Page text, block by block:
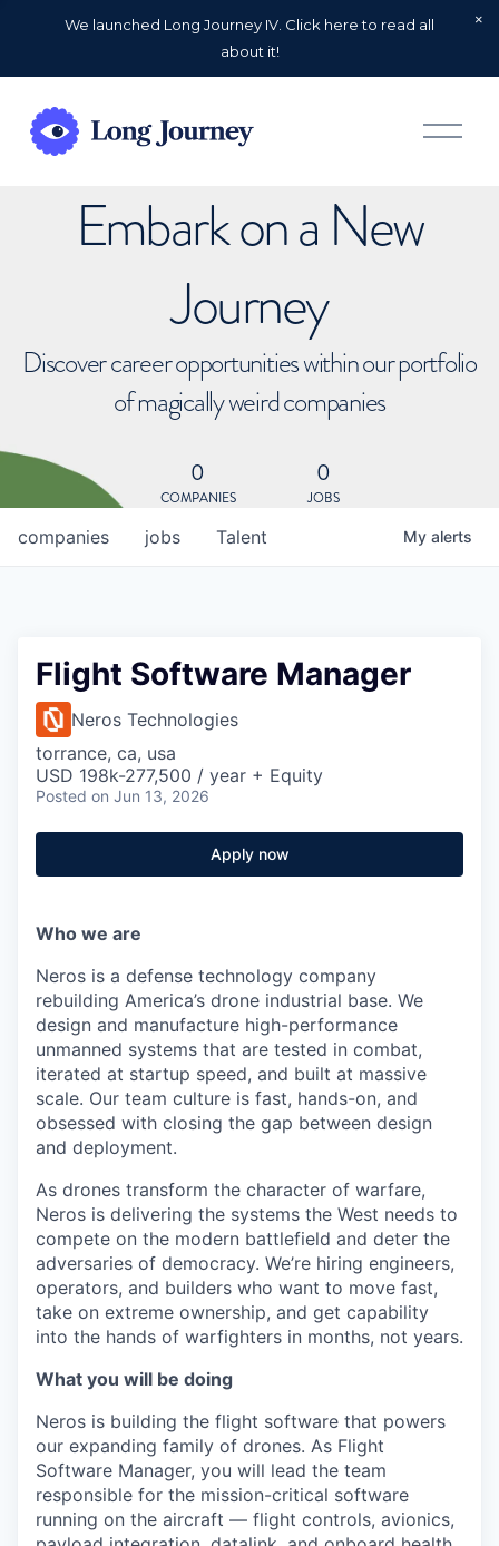
We launched Long Journey IV. Click here to read all
about it!
O
p
Embark on a New
Journey
Discover career opportunities within our portfolio
of magically weird companies
0
COMPANIES
0
JOBS
jobs
companies Talent My alerts
Flight Software Manager
Neros Technologies
torrance, ca, usa
USD 198k-277,500 / year + Equity
Posted on Jun 13, 2026
Apply now
Who we are
Neros is a defense technology company
rebuilding America’s drone industrial base. We
design and manufacture high-performance
unmanned systems that are tested in combat,
iterated at startup speed, and built at massive
scale. Our team culture is fast, hands-on, and
obsessed with closing the gap between design
and deployment.
As drones transform the character of warfare,
Neros is delivering the systems the West needs to
compete on the modern battlefield and deter the
adversaries of democracy. We’re hiring engineers,
operators, and builders who want to move fast,
take on extreme ownership, and get capability
into the hands of warfighters in months, not years.
What you will be doing
Neros is building the flight software that powers
our expanding family of drones. As Flight
Software Manager, you will lead the team
responsible for the mission-critical software
running on the aircraft — flight controls, avionics,